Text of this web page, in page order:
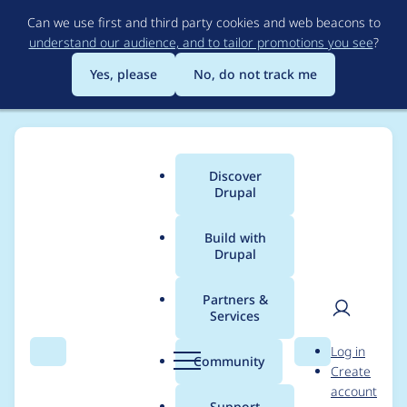
to
main
content
Can we use first and third party cookies and web beacons to
understand our audience, and to tailor promotions you see?
Yes, please
No, do not track me
Search Menu
Main
menu
Discover
Drupal
Build with
Drupal
Partners &
Services
Community Search
User
Log in
Create
account
Breadcrumb
Usage statistics for
Bugsnag